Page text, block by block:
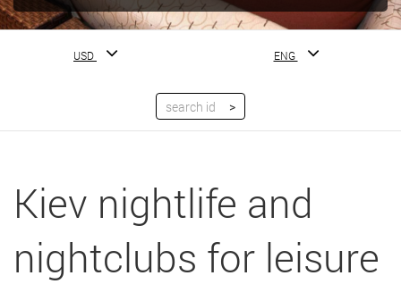
USD ENG
Kiev nightlife and
nightclubs for leisure